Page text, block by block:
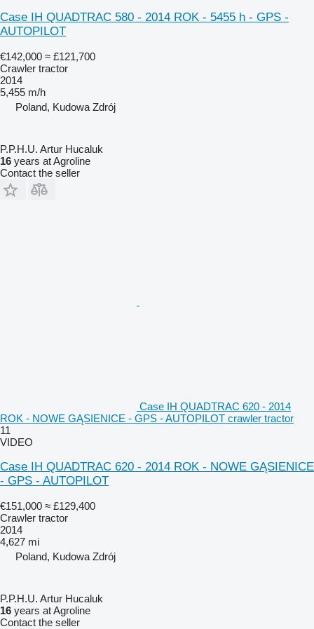
Case IH QUADTRAC 580 - 2014 ROK - 5455 h - GPS -
AUTOPILOT
€142,000 ≈ £121,700
Crawler tractor
2014
5,455 m/h
Poland, Kudowa Zdrój
P.P.H.U. Artur Hucaluk
16 years at Agroline
Contact the seller
Case IH QUADTRAC 620 - 2014
ROK - NOWE GĄSIENICE - GPS - AUTOPILOT crawler tractor
11
VIDEO
Case IH QUADTRAC 620 - 2014 ROK - NOWE GĄSIENICE
- GPS - AUTOPILOT
€151,000 ≈ £129,400
Crawler tractor
2014
4,627 mi
Poland, Kudowa Zdrój
P.P.H.U. Artur Hucaluk
16 years at Agroline
Contact the seller